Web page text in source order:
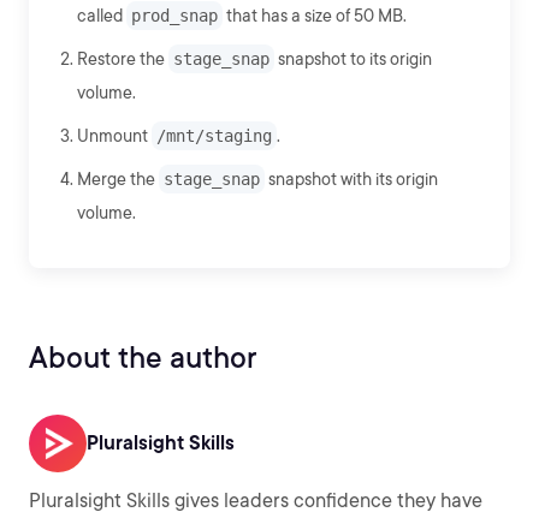
called prod_snap that has a size of 50 MB.
Restore the stage_snap snapshot to its origin
volume.
Unmount /mnt/staging .
Merge the stage_snap snapshot with its origin
volume.
About the author
Pluralsight Skills
Pluralsight Skills gives leaders confidence they have